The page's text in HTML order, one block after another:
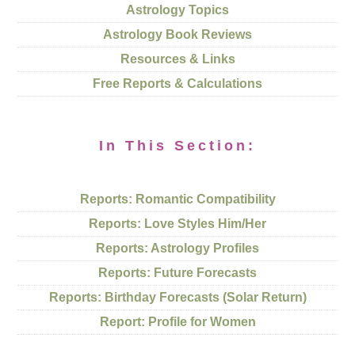
Astrology Topics
Astrology Book Reviews
Resources & Links
Free Reports & Calculations
In This Section:
Reports: Romantic Compatibility
Reports: Love Styles Him/Her
Reports: Astrology Profiles
Reports: Future Forecasts
Reports: Birthday Forecasts (Solar Return)
Report: Profile for Women